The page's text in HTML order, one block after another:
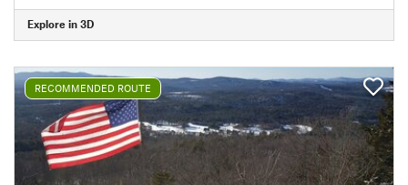
Explore in 3D
RECOMMENDED ROUTE